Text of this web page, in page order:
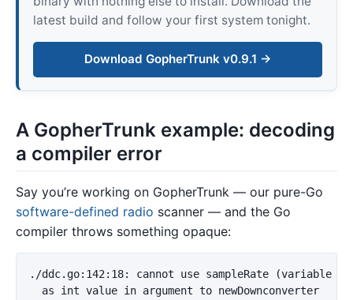
latest build and follow your first system tonight.
Download GopherTrunk v0.9.1 →
A GopherTrunk example: decoding
a compiler error
Say you’re working on GopherTrunk — our pure-Go
software-defined radio scanner — and the Go
compiler throws something opaque:
./ddc.go:142:18: cannot use sampleRate (variable